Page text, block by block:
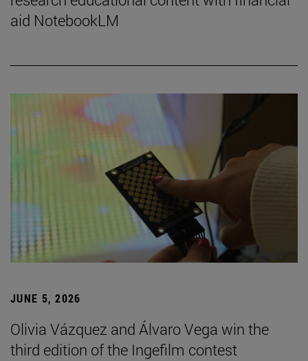
aid NotebookLM
JUNE 5, 2026
Olivia Vázquez and Álvaro Vega win the
third edition of the Ingefilm contest